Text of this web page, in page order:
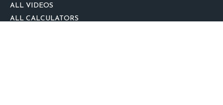
ALL VIDEOS
ALL CALCULATORS